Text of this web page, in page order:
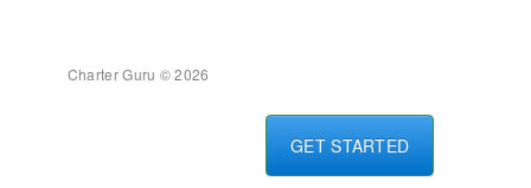
GET STARTED
Charter Guru © 2026